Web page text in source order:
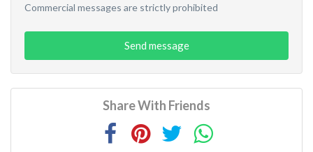
Commercial messages are strictly prohibited
Send message
Share With Friends